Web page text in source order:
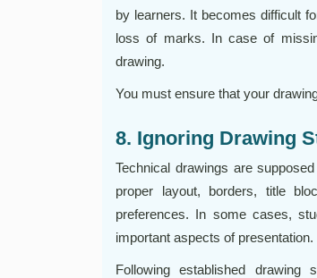
by learners. It becomes difficult
loss of marks. In case of
drawing.
You must ensure that your
8. Ignoring Drawing
Technical drawings are
proper layout, borders, title
preferences. In some cases,
important aspects of presentation.
Following established